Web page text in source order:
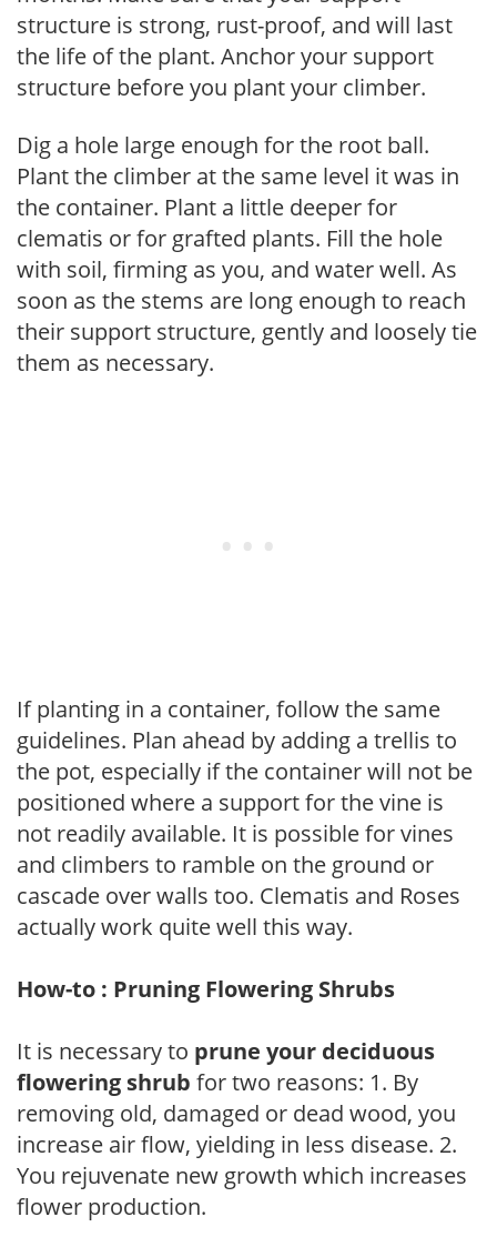
structure is strong, rust-proof, and will last
the life of the plant. Anchor your support
structure before you plant your climber.
Dig a hole large enough for the root ball.
Plant the climber at the same level it was in
the container. Plant a little deeper for
clematis or for grafted plants. Fill the hole
with soil, firming as you, and water well. As
soon as the stems are long enough to reach
their support structure, gently and loosely tie
them as necessary.
If planting in a container, follow the same
guidelines. Plan ahead by adding a trellis to
the pot, especially if the container will not be
positioned where a support for the vine is
not readily available. It is possible for vines
and climbers to ramble on the ground or
cascade over walls too. Clematis and Roses
actually work quite well this way.
How-to : Pruning Flowering Shrubs
It is necessary to prune your deciduous
flowering shrub for two reasons: 1. By
removing old, damaged or dead wood, you
increase air flow, yielding in less disease. 2.
You rejuvenate new growth which increases
flower production.